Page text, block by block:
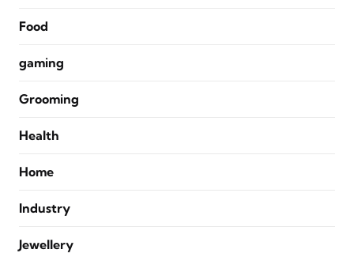
Food
gaming
Grooming
Health
Home
Industry
Jewellery